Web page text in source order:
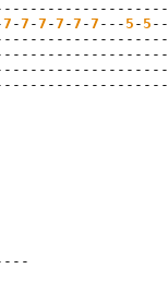
7 -7 -7 -7 -7 -7 --- 5 - 5 --